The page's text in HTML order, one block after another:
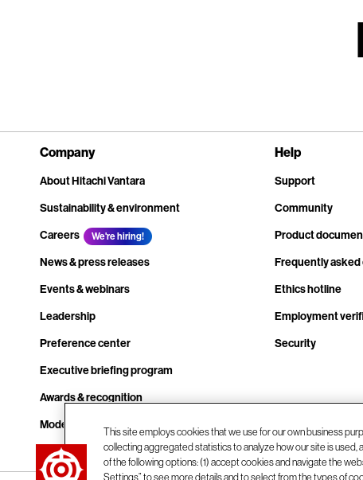
Company
About Hitachi Vantara
Sustainability & environment
Careers
We're hiring!
News & press releases
Events & webinars
Leadership
Preference center
Executive briefing program
Awards & recognition
Modern slavery transparency statement
Contact us
Help
Support
Community
Product
Frequently
Ethics hotline
Employment
Security
This site employs cookies that we use for our own business
collecting aggregated statistics to analyze how our site is used,
of the following options: (1) accept cookies and navigate the
Settings” to see more details and to select from the types of